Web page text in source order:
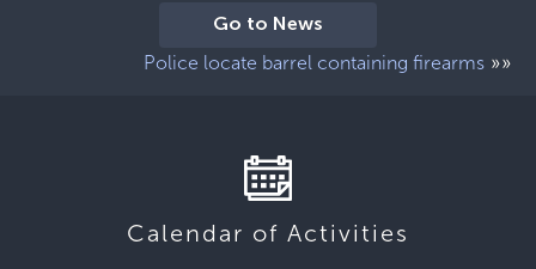
Go to News
Police locate barrel containing firearms »»
Calendar of Activities